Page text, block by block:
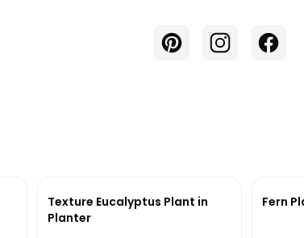
PinterestInstagram
Texture Eucalyptus Plant in
Planter
Fern